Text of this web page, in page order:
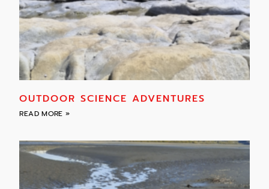
OUTDOOR SCIENCE ADVENTURES
READ MORE »